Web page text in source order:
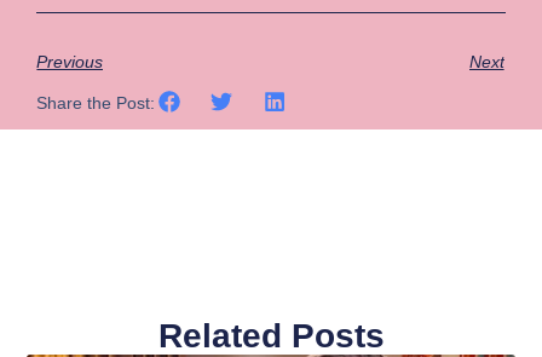
Previous Next
Share the Post:
Related Posts